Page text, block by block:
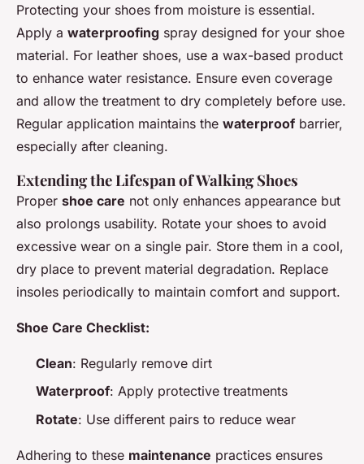
Protecting your shoes from moisture is essential.
Apply a waterproofing spray designed for your shoe
material. For leather shoes, use a wax-based product
to enhance water resistance. Ensure even coverage
and allow the treatment to dry completely before use.
Regular application maintains the waterproof barrier,
especially after cleaning.
Extending the Lifespan of Walking Shoes
Proper shoe care not only enhances appearance but
also prolongs usability. Rotate your shoes to avoid
excessive wear on a single pair. Store them in a cool,
dry place to prevent material degradation. Replace
insoles periodically to maintain comfort and support.
Shoe Care Checklist:
Clean: Regularly remove dirt
Waterproof: Apply protective treatments
Rotate: Use different pairs to reduce wear
Adhering to these maintenance practices ensures